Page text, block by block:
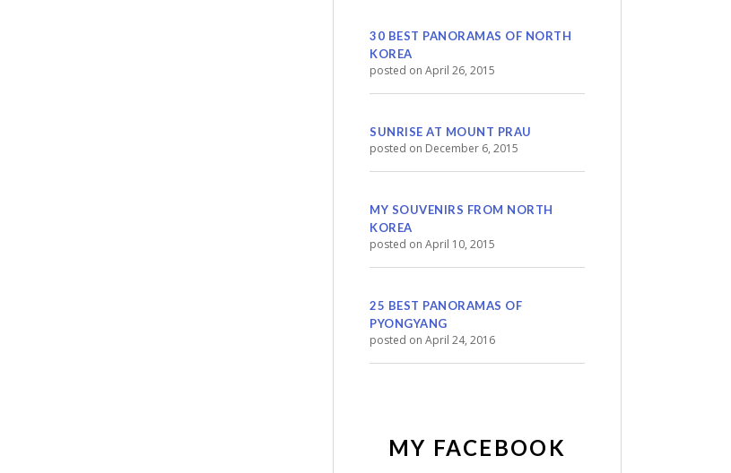
30 BEST PANORAMAS OF NORTH
KOREA
posted on April 26, 2015
SUNRISE AT MOUNT PRAU
posted on December 6, 2015
MY SOUVENIRS FROM NORTH
KOREA
posted on April 10, 2015
25 BEST PANORAMAS OF
PYONGYANG
posted on April 24, 2016
MY FACEBOOK